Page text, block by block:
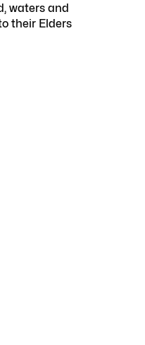
waters and
their Elders